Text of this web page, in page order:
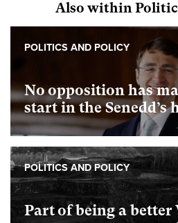
Also within
No opposition has
start in the Senedd’s
POLITICS AND POLICY
Part of being a better
POLITICS AND POLICY